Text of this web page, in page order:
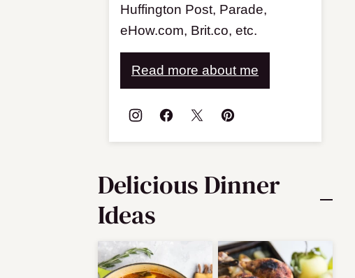
Huffington Post, Parade,
eHow.com, Brit.co, etc.
Read more about me
Delicious Dinner
Ideas